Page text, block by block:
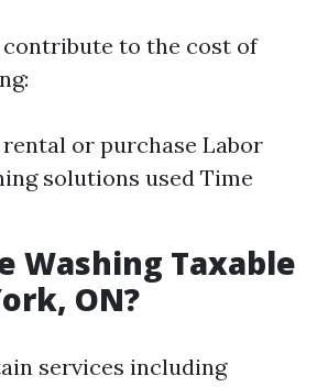
to the cost of
or purchase Labor
solutions used Time
Washing Taxable
ON?
services including